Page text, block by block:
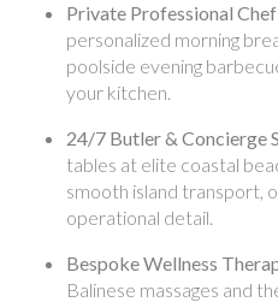
Private Professional
personalized morning
poolside evening
your kitchen.
24/7 Butler & Concierge
tables at elite coastal
smooth island transport,
operational detail.
Bespoke Wellness
Balinese massages and